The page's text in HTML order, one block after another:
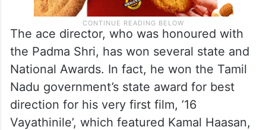
The ace director, who was honoured with
the Padma Shri, has won several state and
National Awards. In fact, he won the Tamil
Nadu government’s state award for best
direction for his very first film, ’16
Vayathinile’, which featured Kamal Haasan,